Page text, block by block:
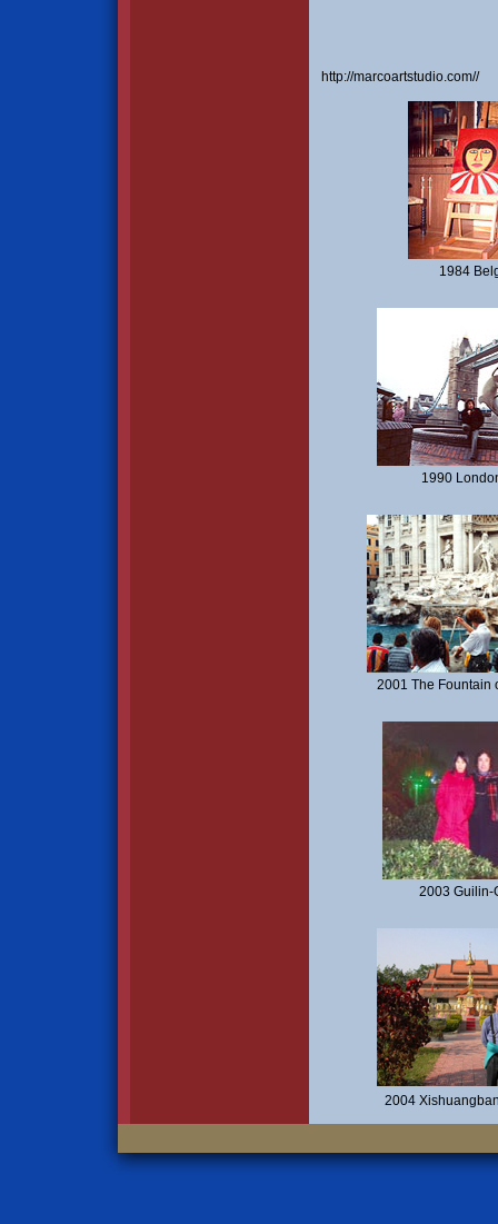
http://marcoartstudio.com//
1984
1990
2001 The Fountain
2003 Guilin-
2004